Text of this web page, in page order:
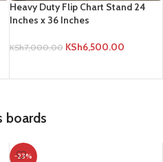
Heavy Duty Flip Chart Stand 24
Inches x 36 Inches
KSh7,000.00 KSh6,500.00
boards
-23%